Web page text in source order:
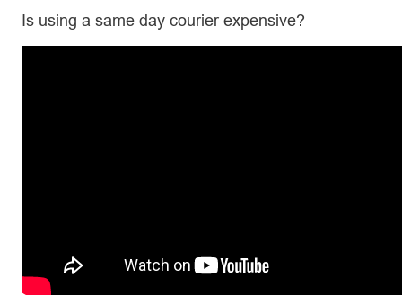
Is using a same day courier expensive?